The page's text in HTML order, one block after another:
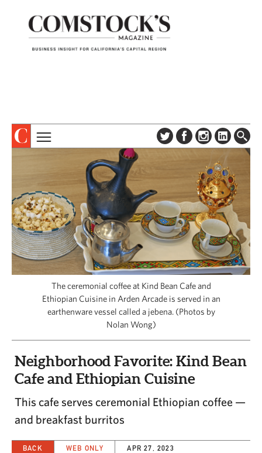
SUBSCRIBE
DIGITAL EDITION
NEWSLETTER
ADVERTISE
CONTACT US
COLUMNS & SERIES
PROFILES
EVENTS
SPECIAL SECTIONS
CAPITAL REGION CARES
The ceremonial coffee at Kind Bean Cafe and
Ethiopian Cuisine in Arden Arcade is served in an
earthenware vessel called a jebena. (Photos by
Nolan Wong)
Neighborhood Favorite: Kind Bean
Cafe and Ethiopian Cuisine
This cafe serves ceremonial Ethiopian coffee —
and breakfast burritos
BACK WEB ONLY APR 27, 2023